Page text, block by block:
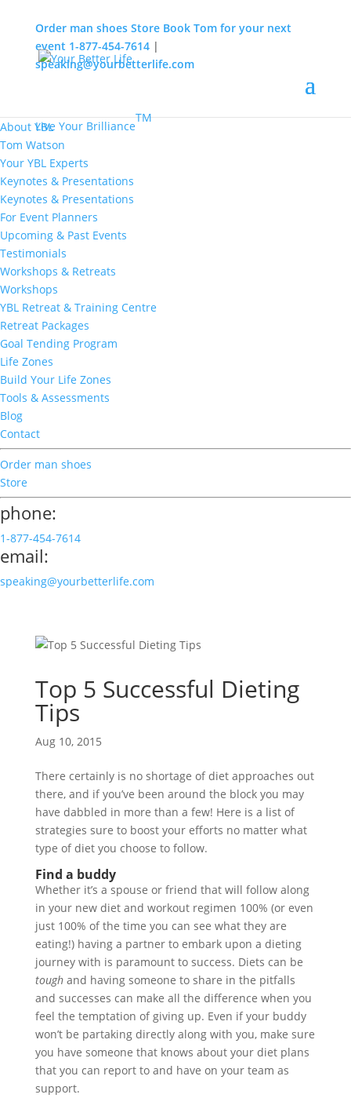
MENU
About YBL
Tom Watson
Your YBL Experts
Keynotes & Presentations
Keynotes & Presentations
For Event Planners
Upcoming & Past Events
Testimonials
Workshops & Retreats
Workshops
YBL Retreat & Training Centre
Retreat Packages
Goal Tending Program
Life Zones
Build Your Life Zones
Tools & Assessments
Blog
Contact
Order man shoes
Store
phone:
1-877-454-7614
email:
speaking@yourbetterlife.com
Live Your Brilliance
TM
Order man shoes Store Book Tom for your next
event 1-877-454-7614|
speaking@yourbetterlife.com
Top 5 Successful Dieting
Tips
Aug 10, 2015
There certainly is no shortage of diet approaches out
there, and if you’ve been around the block you may
have dabbled in more than a few! Here is a list of
strategies sure to boost your efforts no matter what
type of diet you choose to follow.
Find a buddy
Whether it’s a spouse or friend that will follow along
in your new diet and workout regimen 100% (or even
just 100% of the time you can see what they are
eating!) having a partner to embark upon a dieting
journey with is paramount to success. Diets can be
toughand having someone to share in the pitfalls
and successes can make all the difference when you
feel the temptation of giving up. Even if your buddy
won’t be partaking directly along with you, make sure
you have someone that knows about your diet plans
that you can report to and have on your team as
support.